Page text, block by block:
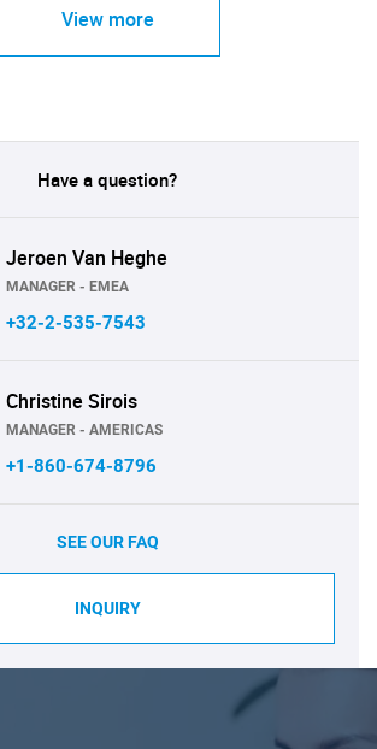
View more
Have a question?
Jeroen Van Heghe
MANAGER - EMEA
+32-2-535-7543
Christine Sirois
MANAGER - AMERICAS
+1-860-674-8796
SEE OUR FAQ
INQUIRY